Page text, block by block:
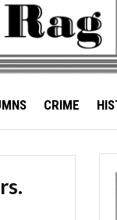
CRIME